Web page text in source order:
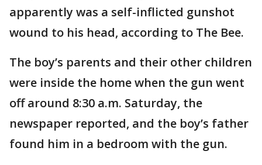
apparently was a self-inflicted gunshot
wound to his head, according to The Bee.
The boy’s parents and their other children
were inside the home when the gun went
off around 8:30 a.m. Saturday, the
newspaper reported, and the boy’s father
found him in a bedroom with the gun.